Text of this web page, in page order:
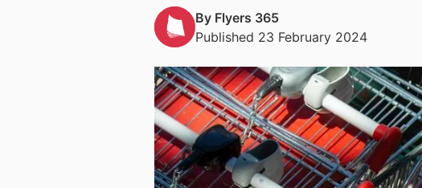
By Flyers 365
Published 23 February 2024